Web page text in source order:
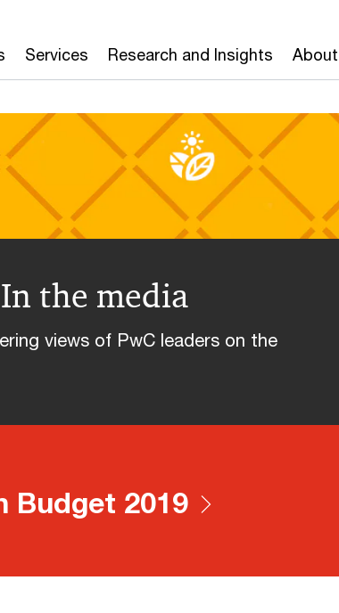
Services Research and Insights
the media
views of PwC leaders on the
Budget 2019